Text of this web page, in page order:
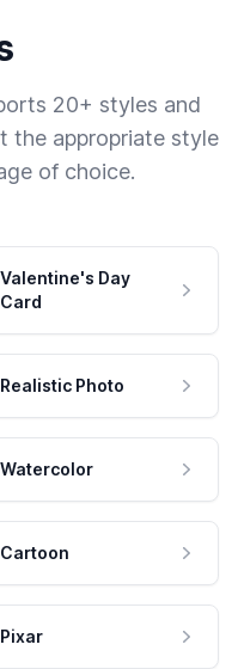
20+ styles and
the appropriate style
of choice.
Valentine's Day
Card
Realistic Photo
Watercolor
Cartoon
Pixar